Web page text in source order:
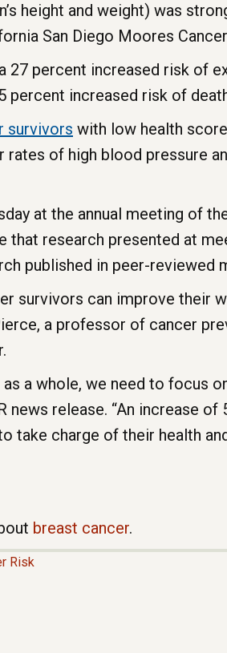
height and weight) was
San Diego Moores
27 percent increased risk of
percent increased risk of
survivors with low health
of high blood pressure
at the annual meeting of
that research presented at
published in peer-reviewed
survivors can improve their
a professor of cancer
a whole, we need to focus
news release. “An increase
take charge of their health
breast cancer.
Risk